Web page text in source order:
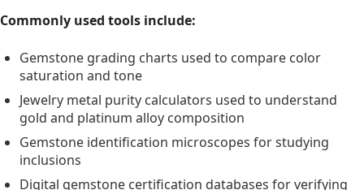
Commonly used tools include:
Gemstone grading charts used to compare color
saturation and tone
Jewelry metal purity calculators used to understand
gold and platinum alloy composition
Gemstone identification microscopes for studying
inclusions
Digital gemstone certification databases for verifying